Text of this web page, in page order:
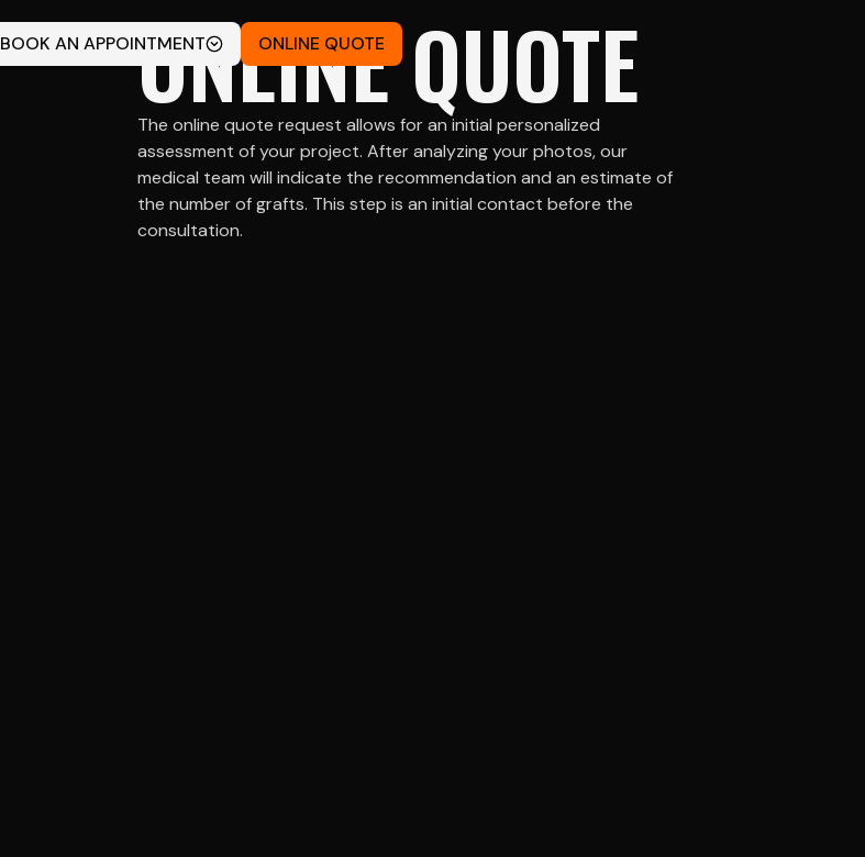
BOOK AN APPOINTMENT ONLINE QUOTE
ONLINE QUOTE
The online quote request allows for an initial personalized
assessment of your project. After analyzing your photos, our
medical team will indicate the recommendation and an estimate of
the number of grafts. This step is an initial contact before the
consultation.